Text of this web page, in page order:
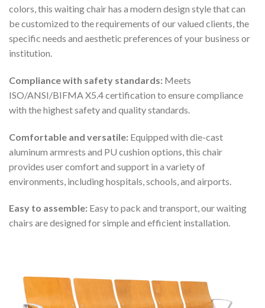
colors, this waiting chair has a modern design style that can
be customized to the requirements of our valued clients, the
specific needs and aesthetic preferences of your business or
institution.
Compliance with safety standards: Meets
ISO/ANSI/BIFMA X5.4 certification to ensure compliance
with the highest safety and quality standards.
Comfortable and versatile: Equipped with die-cast
aluminum armrests and PU cushion options, this chair
provides user comfort and support in a variety of
environments, including hospitals, schools, and airports.
Easy to assemble: Easy to pack and transport, our waiting
chairs are designed for simple and efficient installation.